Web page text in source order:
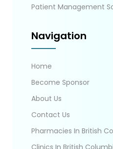
Patient Management
Navigation
Home
Become Sponsor
About Us
Contact Us
Pharmacies In British